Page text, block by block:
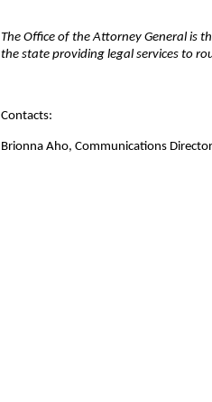
The Office of the Attorney General is
the state providing legal services to
Contacts:
Brionna Aho, Communications